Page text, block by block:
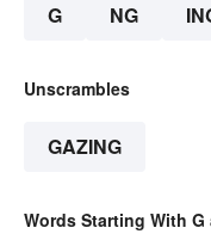
G NG
Unscrambles
GAZING
Words Starting With